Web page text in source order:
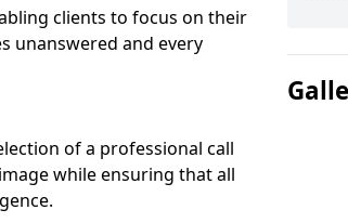
clients to focus on their
unanswered and every
of a professional call
while ensuring that all